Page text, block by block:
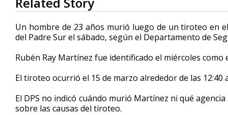
seconds
of
32
secondsVolume
90%
Un hombre de 23 años murió luego de un tiroteo en
del Padre Sur el sábado, según el Departamento de
Rubén Ray Martínez fue identificado el miércoles
El tiroteo ocurrió el 15 de marzo alrededor de las
El DPS no indicó cuándo murió Martínez ni qué
sobre las causas del tiroteo.